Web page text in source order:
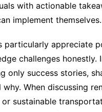
with actionable
implement themselves.
particularly appreciate
challenges honestly.
only success stories,
When discussing
sustainable